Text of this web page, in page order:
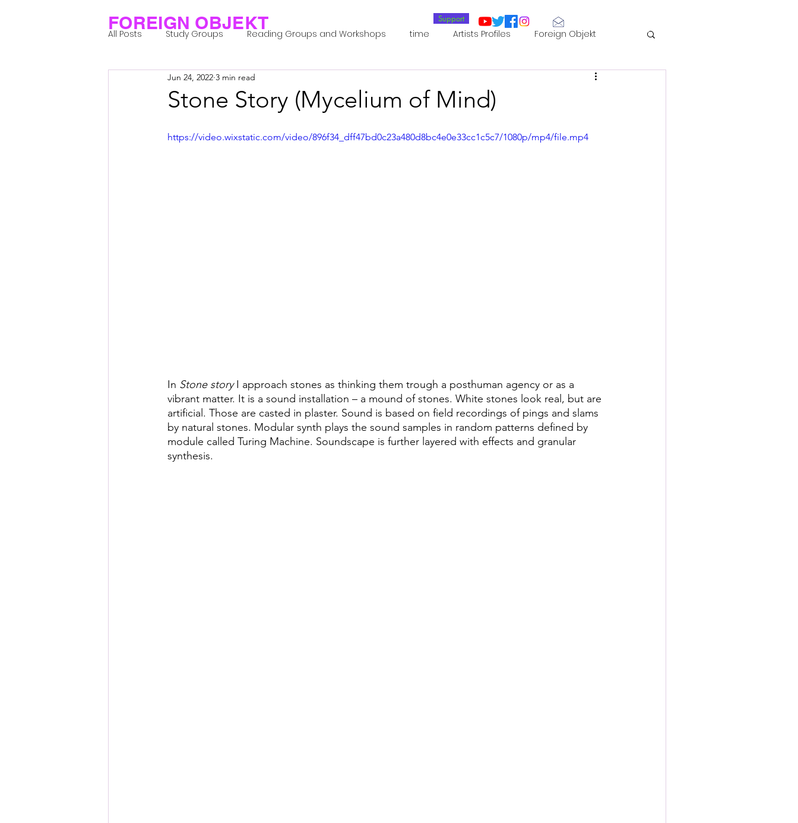
FOREIGN OBJEKT Support
All Posts Study Groups Reading Groups and Workshops time Artists Profiles Foreign Objekt
Research Notes
Stone Story (Mycelium of Mind)
Jun 24, 2022 3 min read
https://video.wixstatic.com/video/896f34_dff47bd0c23a480d8bc4e0e33cc1c5c7/1080p/mp4/file.mp4
In Stone story I approach stones as thinking them trough a posthuman agency or as a
vibrant matter. It is a sound installation – a mound of stones. White stones look real, but are
artificial. Those are casted in plaster. Sound is based on field recordings of pings and slams
by natural stones. Modular synth plays the sound samples in random patterns defined by
module called Turing Machine. Soundscape is further layered with effects and granular
synthesis.